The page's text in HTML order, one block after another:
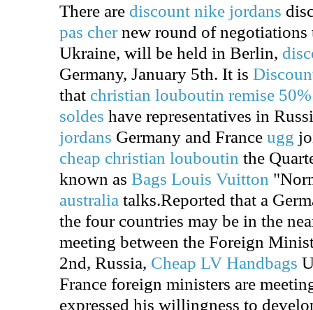
There are discount nike jordans
pas cher new round of
Ukraine, will be held in Berlin,
Germany, January 5th. It is
that christian louboutin remise 50%
soldes have representatives in
jordans Germany and France ugg
cheap christian louboutin the
known as Bags Louis Vuitton
australia talks.Reported that a
the four countries may be in the
meeting between the Foreign
2nd, Russia, Cheap LV Handbags
France foreign ministers are
expressed his willingness to